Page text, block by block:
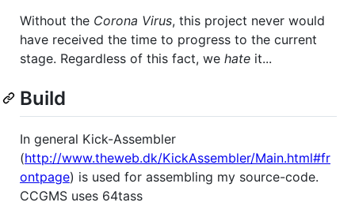
Without the Corona Virus, this project never would
have received the time to progress to the current
stage. Regardless of this fact, we hate it...
Build
In general Kick-Assembler
(http://www.theweb.dk/KickAssembler/Main.html#fr
ontpage) is used for assembling my source-code.
CCGMS uses 64tass